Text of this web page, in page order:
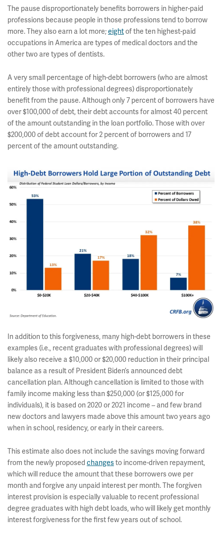
The pause disproportionately benefits borrowers in higher-paid
professions because people in those professions tend to borrow
more. They also earn a lot more;eightof the ten highest-paid
occupations in America are types of medical doctors and the
other two are types of dentists.
A very small percentage of high-debt borrowers (who are almost
entirely those with professional degrees) disproportionately
benefit from the pause. Although only 7 percent of borrowers have
over $100,000 of debt, their debt accounts for almost 40 percent
of the amount outstanding in the loan portfolio. Those with over
$200,000 of debt account for 2 percent of borrowers and 17
percent of the amount outstanding.
In addition to this forgiveness, many high-debt borrowers in these
examples (i.e., recent graduates with professional degrees) will
likely also receive a $10,000 or $20,000 reduction in their principal
balance as a result of President Biden’s announced debt
cancellation plan. Although cancellation is limited to those with
family income making less than $250,000 (or $125,000 for
individuals), it is based on 2020 or 2021 income – and few brand
new doctors and lawyers made above this amount two years ago
when in school, residency, or early in their careers.
This estimate also does not include the savings moving forward
from the newly proposed changesto income-driven repayment,
which will reduce the amount that these borrowers owe per
month and forgive any unpaid interest per month. The forgiven
interest provision is especially valuable to recent professional
degree graduates with high debt loads, who will likely get monthly
interest forgiveness for the first few years out of school.